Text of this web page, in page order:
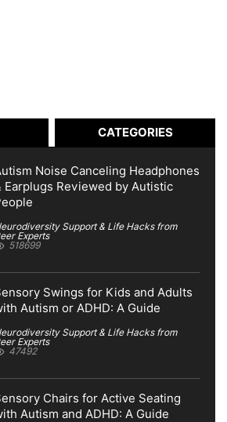
CATEGORIES
Noise Canceling Headphones
Earplugs Reviewed by Autistic
Support & Life Hacks from
Experts
518699
Swings for Kids and Adults
Autism or ADHD: A Guide
Support & Life Hacks from
Experts
47492
Chairs for Active Seating
Autism and ADHD: A Guide